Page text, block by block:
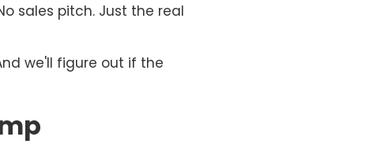
sales pitch. Just the real
we'll figure out if the